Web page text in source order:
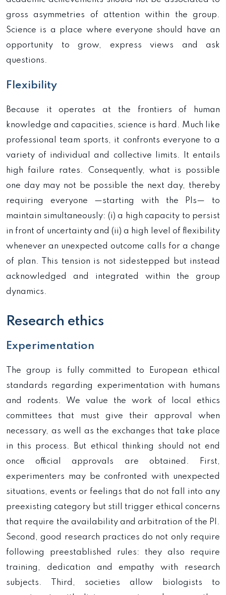
gross asymmetries of attention within the group.
Science is a place where everyone should have an
opportunity to grow, express views and ask
questions.
Flexibility
Because it operates at the frontiers of human
knowledge and capacities, science is hard. Much like
professional team sports, it confronts everyone to a
variety of individual and collective limits. It entails
high failure rates. Consequently, what is possible
one day may not be possible the next day, thereby
requiring everyone —starting with the PIs— to
maintain simultaneously: (i) a high capacity to persist
in front of uncertainty and (ii) a high level of flexibility
whenever an unexpected outcome calls for a change
of plan. This tension is not sidestepped but instead
acknowledged and integrated within the group
dynamics.
Research ethics
Experimentation
The group is fully committed to European ethical
standards regarding experimentation with humans
and rodents. We value the work of local ethics
committees that must give their approval when
necessary, as well as the exchanges that take place
in this process. But ethical thinking should not end
once official approvals are obtained. First,
experimenters may be confronted with unexpected
situations, events or feelings that do not fall into any
preexisting category but still trigger ethical concerns
that require the availability and arbitration of the PI.
Second, good research practices do not only require
following preestablished rules: they also require
training, dedication and empathy with research
subjects. Third, societies allow biologists to